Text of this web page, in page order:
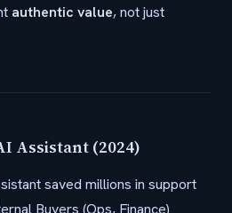
authentic value, not just
Assistant (2024)
saved millions in support
Buyers (Ops, Finance)